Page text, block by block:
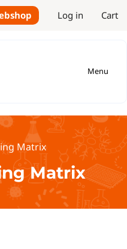
Log in Cart
Menu
Matrix
Matrix